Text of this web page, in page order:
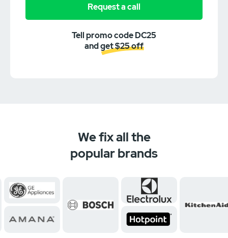
Request a call
Tell promo code DC25
and get $25 off
We fix all the
popular brands